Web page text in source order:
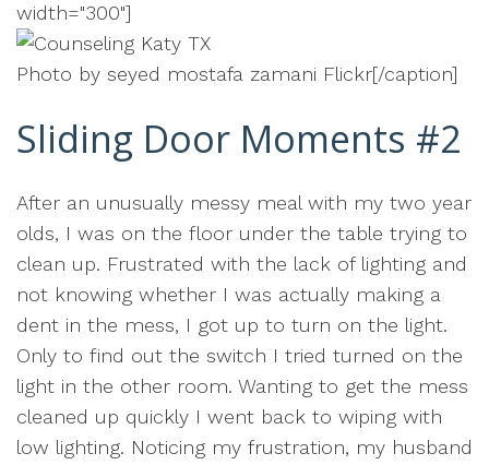
width="300"]
Photo by seyed mostafa zamani Flickr[/caption]
Sliding Door Moments #2
After an unusually messy meal with my two year
olds, I was on the floor under the table trying to
clean up. Frustrated with the lack of lighting and
not knowing whether I was actually making a
dent in the mess, I got up to turn on the light.
Only to find out the switch I tried turned on the
light in the other room. Wanting to get the mess
cleaned up quickly I went back to wiping with
low lighting. Noticing my frustration, my husband